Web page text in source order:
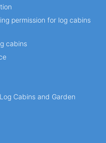
permission for log cabins
cabins
Cabins and Garden